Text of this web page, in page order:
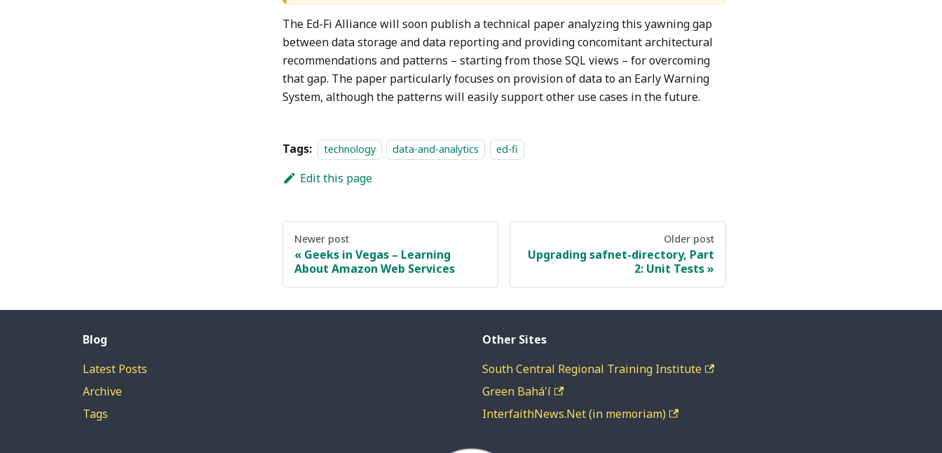
The Ed-Fi Alliance will soon publish a technical paper analyzing this yawning gap
between data storage and data reporting and providing concomitant architectural
recommendations and patterns – starting from those SQL views – for overcoming
that gap. The paper particularly focuses on provision of data to an Early Warning
System, although the patterns will easily support other use cases in the future.
Tags: technology data-and-analytics ed-fi
Edit this page
Newer post
Geeks in Vegas – Learning
About Amazon Web Services
Older post
Upgrading safnet-directory, Part
2: Unit Tests
Blog
Latest Posts
Archive
Tags
Other Sites
South Central Regional Training Institute
Green Bahá'í
InterfaithNews.Net (in memoriam)